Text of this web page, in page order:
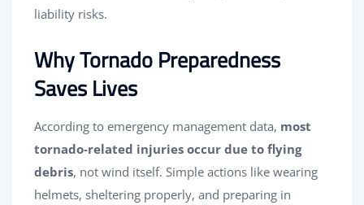
liability risks.
Why Tornado Preparedness
Saves Lives
According to emergency management data, most
tornado-related injuries occur due to flying
debris, not wind itself. Simple actions like wearing
helmets, sheltering properly, and preparing in